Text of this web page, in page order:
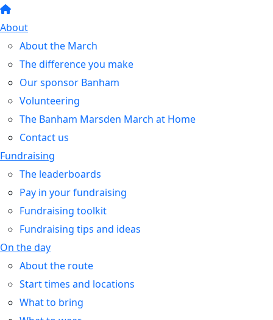
About
About the March
The difference you make
Our sponsor Banham
Volunteering
The Banham Marsden March at Home
Contact us
Fundraising
The leaderboards
Pay in your fundraising
Fundraising toolkit
Fundraising tips and ideas
On the day
About the route
Start times and locations
What to bring